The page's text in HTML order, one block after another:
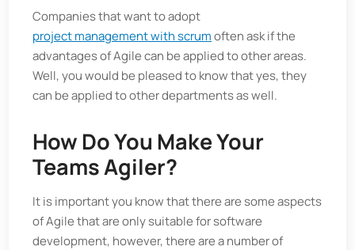
Companies that want to adopt
project management with scrumoften ask if the
advantages of Agile can be applied to other areas.
Well, you would be pleased to know that yes, they
can be applied to other departments as well.
How Do You Make Your
Teams Agiler?
It is important you know that there are some aspects
of Agile that are only suitable for software
development, however, there are a number of